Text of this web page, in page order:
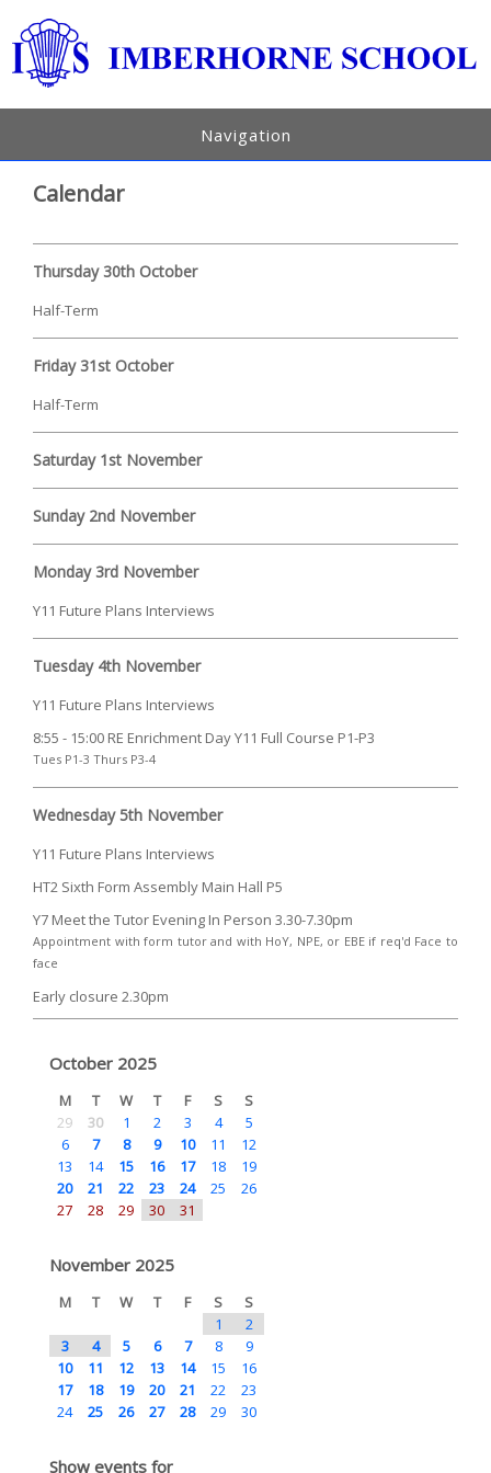
Navigation
Calendar
Thursday 30th October
Half-Term
Friday 31st October
Half-Term
Saturday 1st November
Sunday 2nd November
Monday 3rd November
Y11 Future Plans Interviews
Tuesday 4th November
Y11 Future Plans Interviews
8:55 - 15:00 RE Enrichment Day Y11 Full Course P1-P3
Tues P1-3 Thurs P3-4
Wednesday 5th November
Y11 Future Plans Interviews
HT2 Sixth Form Assembly Main Hall P5
Y7 Meet the Tutor Evening In Person 3.30-7.30pm
Appointment with form tutor and with HoY, NPE, or EBE if req'd Face to
face
Early closure 2.30pm
October 2025
M T W T F S
S
29
30 1 2 3 4
5
6
7 8 9 10 11
12
13
14 15 16 17 18
19
20
21 22 23 24 25
26
27
28 29 30 31
November 2025
M T W T F S
S
1
2
3
4 5 6 7 8
9
10
11 12 13 14 15
16
17
18 19 20 21 22
23
24
25 26 27 28 29 30
Show events for